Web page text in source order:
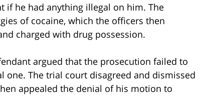
if he had anything illegal on him. The
of cocaine, which the officers then
charged with drug possession.
argued that the prosecution failed to
one. The trial court disagreed and dismissed
appealed the denial of his motion to